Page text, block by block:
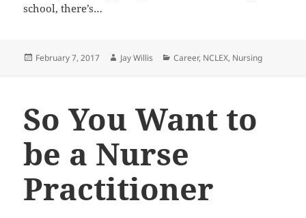
school, there’s…
Posted
February 7, 2017 Author
Jay Willis Categories
Career, NCLEX, Nursing
So You Want to
be a Nurse
Practitioner